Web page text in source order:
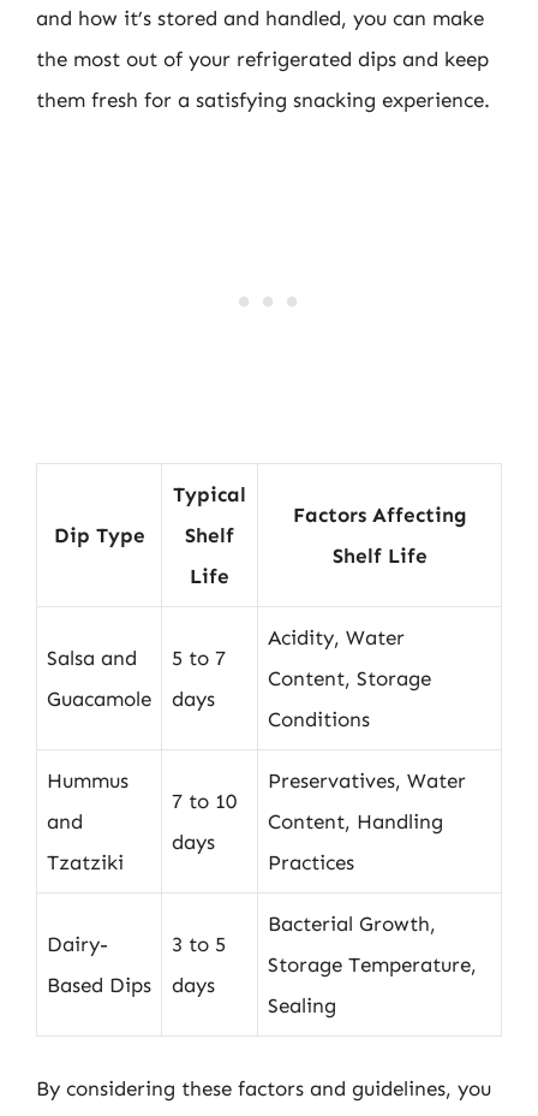
and how it’s stored and handled, you can make
the most out of your refrigerated dips and keep
them fresh for a satisfying snacking experience.
Dip Type
Typical
Shelf
Life
Factors Affecting
Shelf Life
Salsa and
Guacamole
5 to 7
days
Acidity, Water
Content, Storage
Conditions
Hummus
and
Tzatziki
7 to 10
days
Preservatives, Water
Content, Handling
Practices
Dairy-
Based Dips
3 to 5
days
Bacterial Growth,
Storage Temperature,
Sealing
By considering these factors and guidelines, you